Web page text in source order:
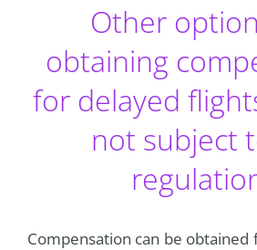
Other
obtaining
for delayed
not subject
Compensation can be